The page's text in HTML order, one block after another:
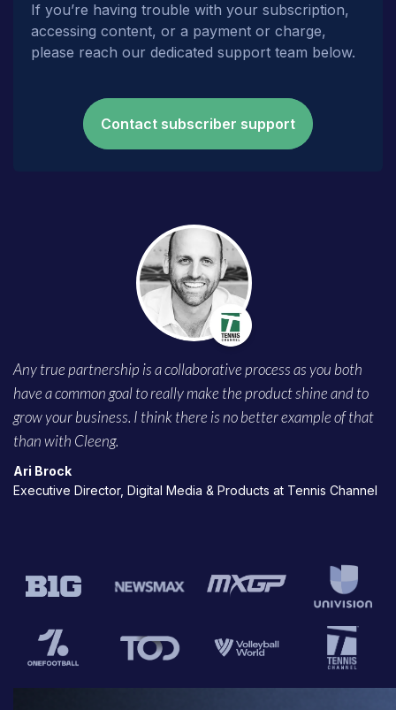
If you’re having trouble with your subscription,
accessing content, or a payment or charge,
please reach our dedicated support team below.
Contact subscriber support
Any true partnership is a collaborative process as you both
have a common goal to really make the product shine and to
grow your business. I think there is no better example of that
than with Cleeng.
Ari Brock
Executive Director, Digital Media & Products at Tennis Channel